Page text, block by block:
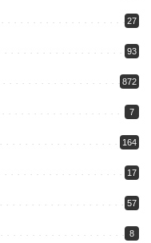
27
93
872
7
164
17
57
8